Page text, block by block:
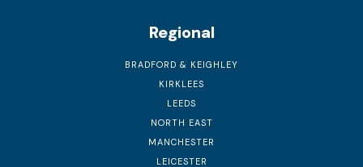
Regional
BRADFORD & KEIGHLEY
KIRKLEES
LEEDS
NORTH EAST
MANCHESTER
LEICESTER